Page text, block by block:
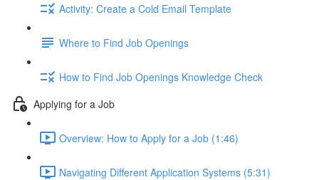
Activity: Create a Cold Email Template
Where to Find Job Openings
How to Find Job Openings Knowledge Check
Applying for a Job
Overview: How to Apply for a Job (1:46)
Navigating Different Application Systems (5:31)